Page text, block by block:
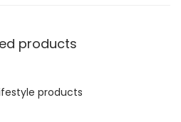
products